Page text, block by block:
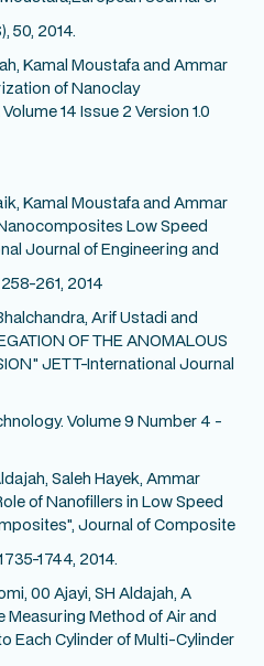
50, 2014.
Kamal Moustafa and Ammar
of Nanoclay
14 Issue 2 Version 1.0
Kamal Moustafa and Ammar
Low Speed
Journal of Engineering and
261, 2014
Arif Ustadi and
OF THE ANOMALOUS
JETT-International Journal
Volume 9 Number 4 -
Saleh Hayek, Ammar
of Nanofillers in Low Speed
Journal of Composite
1744, 2014.
00 Ajayi, SH Aldajah, A
Measuring Method of Air and
Each Cylinder of Multi-Cylinder